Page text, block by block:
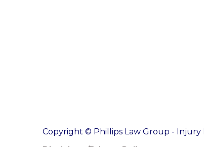
Copyright © Phillips Law Group - Injury